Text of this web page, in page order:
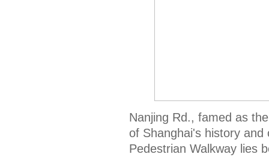
Nanjing Rd., famed as
of Shanghai's history
Pedestrian Walkway lies